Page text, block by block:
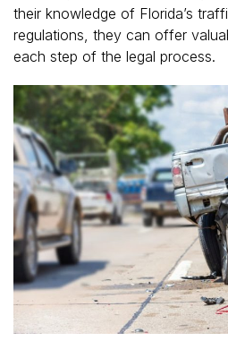
their knowledge of Florida’s
regulations, they can offer
each step of the legal process.